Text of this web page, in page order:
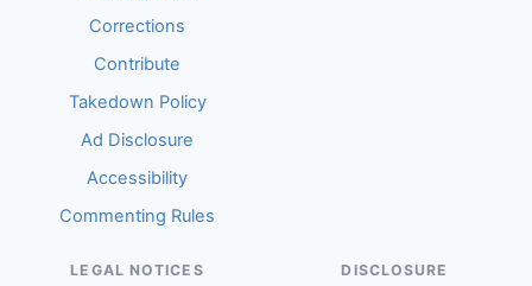
Corrections
Contribute
Takedown Policy
Ad Disclosure
Accessibility
Commenting Rules
LEGAL NOTICES DISCLOSURE